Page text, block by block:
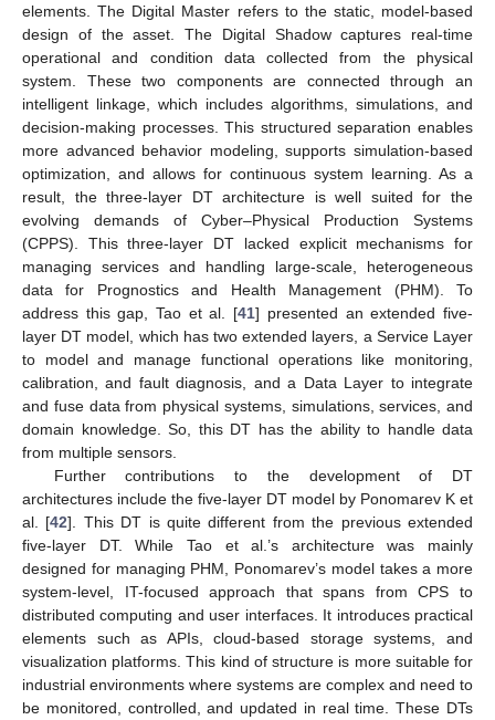
elements. The Digital Master refers to the static, model-based
design of the asset. The Digital Shadow captures real-time
operational and condition data collected from the physical
system. These two components are connected through an
intelligent linkage, which includes algorithms, simulations, and
decision-making processes. This structured separation enables
more advanced behavior modeling, supports simulation-based
optimization, and allows for continuous system learning. As a
result, the three-layer DT architecture is well suited for the
evolving demands of Cyber–Physical Production Systems
(CPPS). This three-layer DT lacked explicit mechanisms for
managing services and handling large-scale, heterogeneous
data for Prognostics and Health Management (PHM). To
address this gap, Tao et al. [41] presented an extended five-
layer DT model, which has two extended layers, a Service Layer
to model and manage functional operations like monitoring,
calibration, and fault diagnosis, and a Data Layer to integrate
and fuse data from physical systems, simulations, services, and
domain knowledge. So, this DT has the ability to handle data
from multiple sensors.
Further contributions to the development of DT
architectures include the five-layer DT model by Ponomarev K et
al. [42]. This DT is quite different from the previous extended
five-layer DT. While Tao et al.’s architecture was mainly
designed for managing PHM, Ponomarev’s model takes a more
system-level, IT-focused approach that spans from CPS to
distributed computing and user interfaces. It introduces practical
elements such as APIs, cloud-based storage systems, and
visualization platforms. This kind of structure is more suitable for
industrial environments where systems are complex and need to
be monitored, controlled, and updated in real time. These DTs